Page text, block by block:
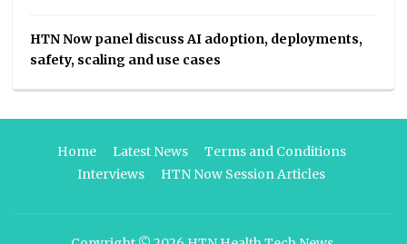
HTN Now panel discuss AI adoption, deployments,
safety, scaling and use cases
Home Latest News
Terms and Conditions
Interviews
HTN Now Session Articles